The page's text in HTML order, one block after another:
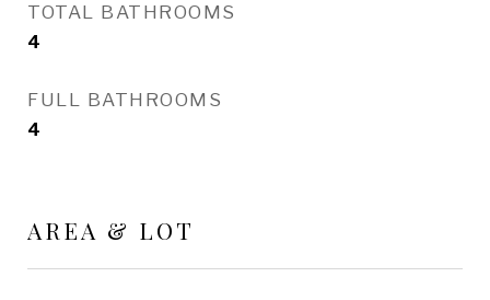
TOTAL BATHROOMS
4
FULL BATHROOMS
4
AREA & LOT